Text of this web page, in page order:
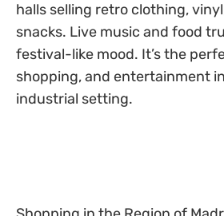
halls selling retro clothing,
snacks. Live music and food
festival-like mood. It’s the
shopping, and entertainment
industrial setting.